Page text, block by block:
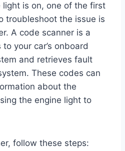
light is on, one of the first
troubleshoot the issue is
A code scanner is a
your car’s onboard
and retrieves fault
These codes can
about the
the engine light to
follow these steps: